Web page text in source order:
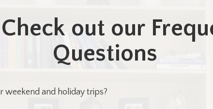
Check out our
Questions
weekend and holiday trips?